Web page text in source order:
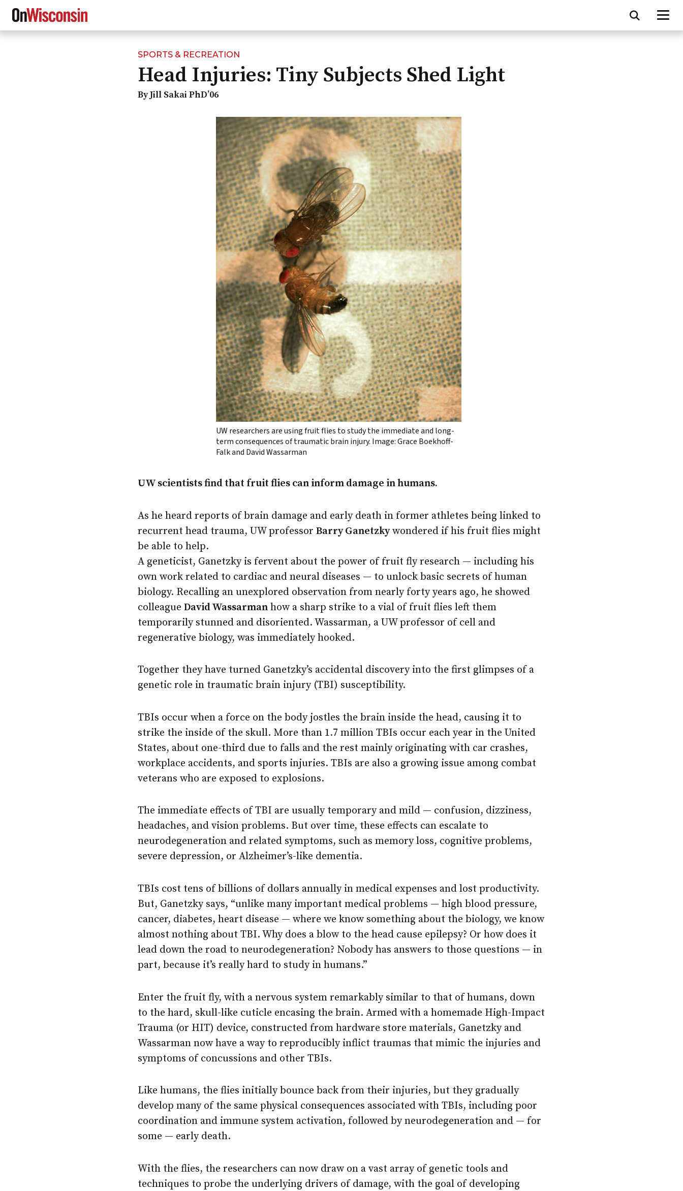
SPORTS & RECREATION
Head Injuries: Tiny Subjects Shed Light
By Jill Sakai PhD’06
UW researchers are using fruit flies to study the immediate and long-
term consequences of traumatic brain injury. Image: Grace Boekhoff-
Falk and David Wassarman
UW scientists find that fruit flies can inform damage in humans.
As he heard reports of brain damage and early death in former athletes being linked to
recurrent head trauma, UW professorBarry Ganetzkywondered if his fruit flies might
be able to help.
A geneticist, Ganetzky is fervent about the power of fruit fly research — including his
own work related to cardiac and neural diseases — to unlock basic secrets of human
biology. Recalling an unexplored observation from nearly forty years ago, he showed
colleagueDavid Wassarman how a sharp strike to a vial of fruit flies left them
temporarily stunned and disoriented. Wassarman, a UW professor of cell and
regenerative biology, was immediately hooked.
Together they have turned Ganetzky’s accidental discovery into the first glimpses of a
genetic role in traumatic brain injury (TBI) susceptibility.
TBIs occur when a force on the body jostles the brain inside the head, causing it to
strike the inside of the skull. More than 1.7 million TBIs occur each year in the United
States, about one-third due to falls and the rest mainly originating with car crashes,
workplace accidents, and sports injuries. TBIs are also a growing issue among combat
veterans who are exposed to explosions.
The immediate effects of TBI are usually temporary and mild — confusion, dizziness,
headaches, and vision problems. But over time, these effects can escalate to
neurodegeneration and related symptoms, such as memory loss, cognitive problems,
severe depression, or Alzheimer’s-like dementia.
TBIs cost tens of billions of dollars annually in medical expenses and lost productivity.
But, Ganetzky says, “unlike many important medical problems — high blood pressure,
cancer, diabetes, heart disease — where we know something about the biology, we know
almost nothing about TBI. Why does a blow to the head cause epilepsy? Or how does it
lead down the road to neurodegeneration? Nobody has answers to those questions — in
part, because it’s really hard to study in humans.”
Enter the fruit fly, with a nervous system remarkably similar to that of humans, down
to the hard, skull-like cuticle encasing the brain. Armed with a homemade High-Impact
Trauma (or HIT) device, constructed from hardware store materials, Ganetzky and
Wassarman now have a way to reproducibly inflict traumas that mimic the injuries and
symptoms of concussions and other TBIs.
Like humans, the flies initially bounce back from their injuries, but they gradually
develop many of the same physical consequences associated with TBIs, including poor
coordination and immune system activation, followed by neurodegeneration and — for
some — early death.
With the flies, the researchers can now draw on a vast array of genetic tools and
techniques to probe the underlying drivers of damage, with the goal of developing